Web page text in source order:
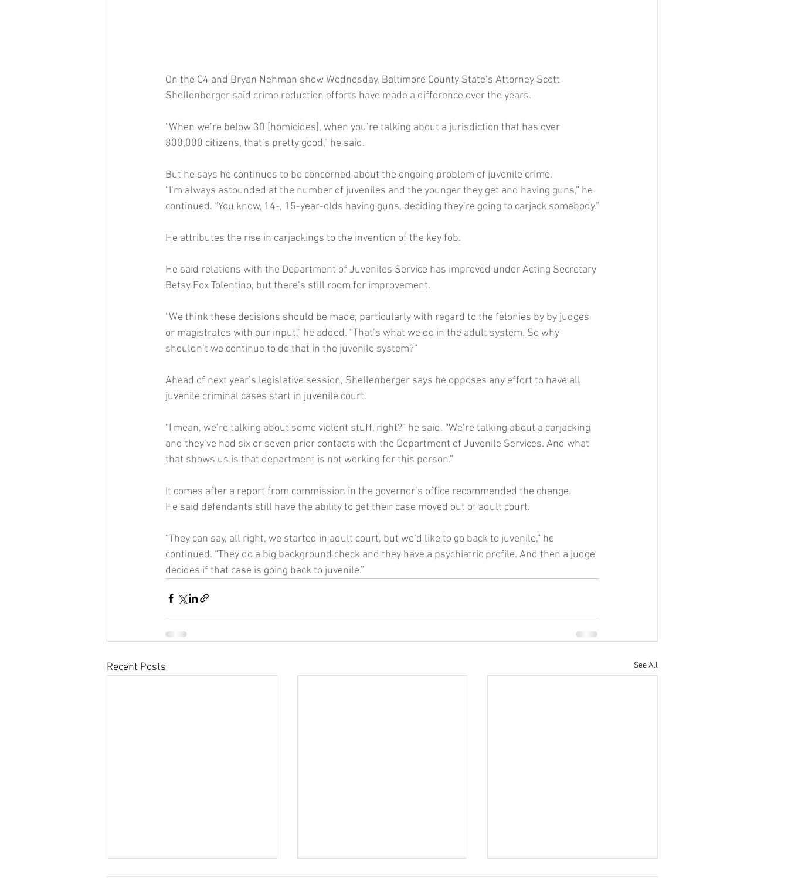
On the C4 and Bryan Nehman show Wednesday, Baltimore County State’s Attorney Scott
Shellenberger said crime reduction efforts have made a difference over the years.
“When we’re below 30 [homicides], when you’re talking about a jurisdiction that has over
800,000 citizens, that’s pretty good,” he said.
But he says he continues to be concerned about the ongoing problem of juvenile crime.
“I’m always astounded at the number of juveniles and the younger they get and having guns,” he
continued. “You know, 14-, 15-year-olds having guns, deciding they’re going to carjack somebody.”
He attributes the rise in carjackings to the invention of the key fob.
He said relations with the Department of Juveniles Service has improved under Acting Secretary
Betsy Fox Tolentino, but there’s still room for improvement.
“We think these decisions should be made, particularly with regard to the felonies by by judges
or magistrates with our input,” he added. “That’s what we do in the adult system. So why
shouldn’t we continue to do that in the juvenile system?”
Ahead of next year’s legislative session, Shellenberger says he opposes any effort to have all
juvenile criminal cases start in juvenile court.
“I mean, we’re talking about some violent stuff, right?” he said. “We’re talking about a carjacking
and they’ve had six or seven prior contacts with the Department of Juvenile Services. And what
that shows us is that department is not working for this person.”
It comes after a report from commission in the governor’s office recommended the change.
He said defendants still have the ability to get their case moved out of adult court.
“They can say, all right, we started in adult court, but we’d like to go back to juvenile,” he
continued. “They do a big background check and they have a psychiatric profile. And then a judge
decides if that case is going back to juvenile.”
Recent Posts See All